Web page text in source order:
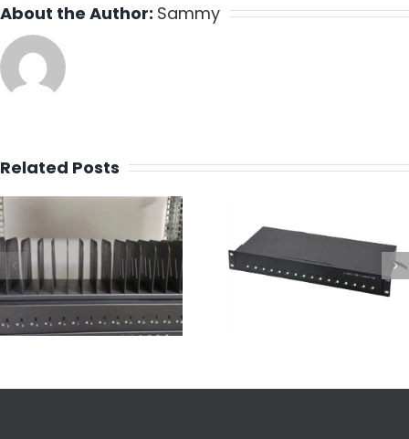
About the Author: Sammy
Related Posts
Best Industrial
Multi-Port USB-C
Charging Dock
Design a 16
Type C
Mounted